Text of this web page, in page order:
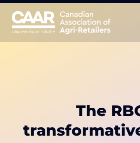
Skip
content
Unite
The